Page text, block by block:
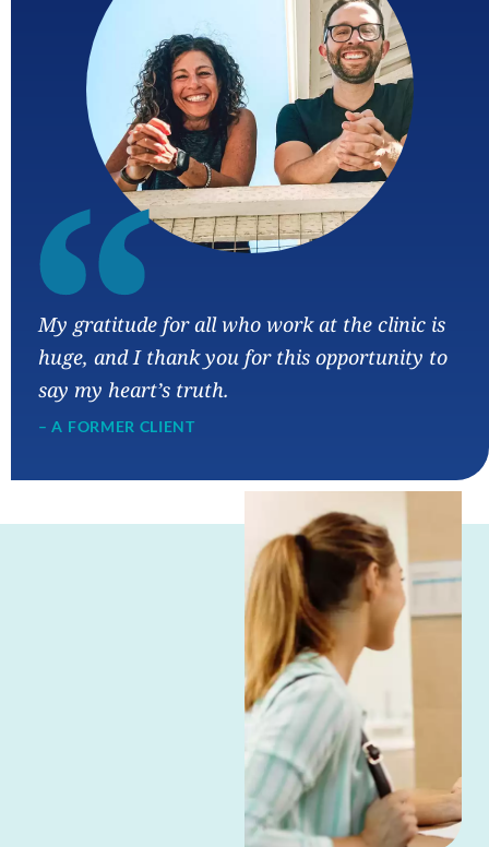
“
My gratitude for all who work at the clinic is
huge, and I thank you for this opportunity to
say my heart’s truth.
– A FORMER CLIENT